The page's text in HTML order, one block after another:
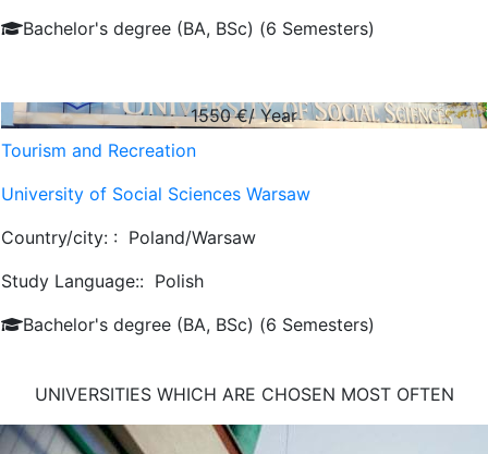
Bachelor's degree (BA, BSc) (6 Semesters)
1550€/ Year
Tourism and Recreation
University of Social Sciences Warsaw
Country/city: : Poland/Warsaw
Study Language:: Polish
Bachelor's degree (BA, BSc) (6 Semesters)
UNIVERSITIES WHICH ARE CHOSEN MOST OFTEN